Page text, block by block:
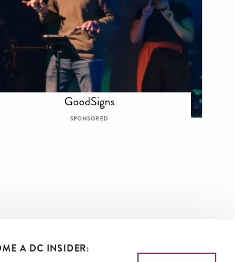
GoodSigns
SPONSORED
A DC INSIDER: